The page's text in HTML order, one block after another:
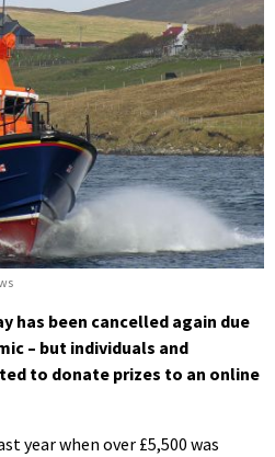
has been cancelled again due
– but individuals and
to donate prizes to an online
year when over £5,500 was